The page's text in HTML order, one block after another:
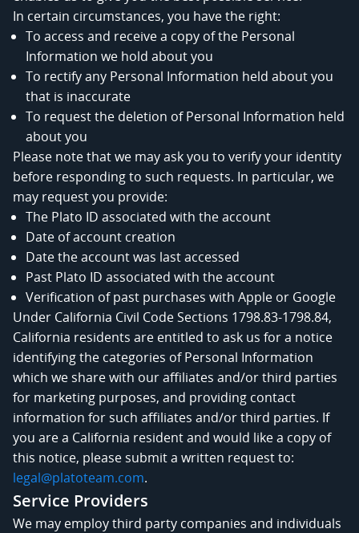
In certain circumstances, you have the right:
To access and receive a copy of the Personal
Information we hold about you
To rectify any Personal Information held about you
that is inaccurate
To request the deletion of Personal Information held
about you
Please note that we may ask you to verify your identity
before responding to such requests. In particular, we
may request you provide:
The Plato ID associated with the account
Date of account creation
Date the account was last accessed
Past Plato ID associated with the account
Verification of past purchases with Apple or Google
Under California Civil Code Sections 1798.83-1798.84,
California residents are entitled to ask us for a notice
identifying the categories of Personal Information
which we share with our affiliates and/or third parties
for marketing purposes, and providing contact
information for such affiliates and/or third parties. If
you are a California resident and would like a copy of
this notice, please submit a written request to:
legal@platoteam.com.
Service Providers
We may employ third party companies and individuals